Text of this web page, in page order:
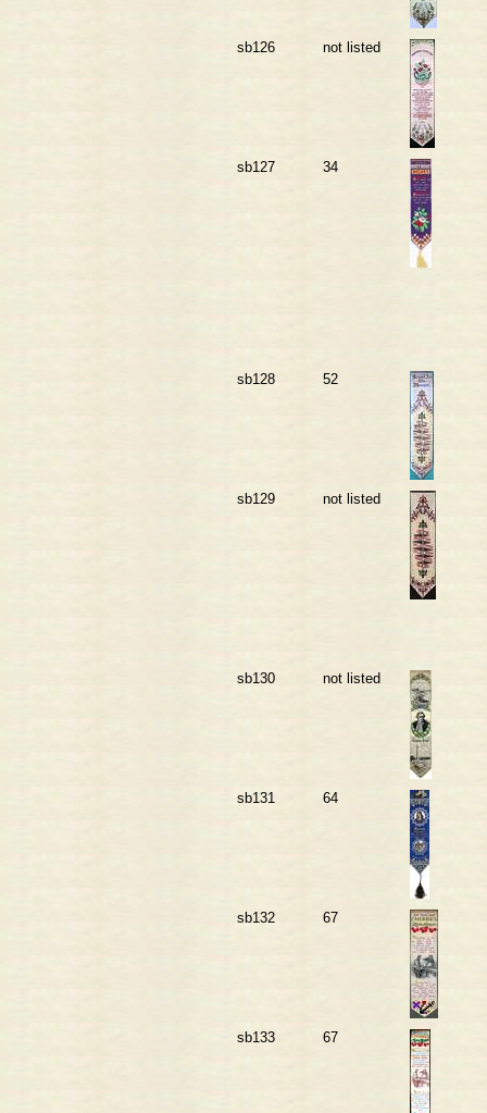
sb126 not listed
sb127 34
sb128 52
sb129 not listed
sb130 not listed
sb131 64
sb132 67
sb133 67